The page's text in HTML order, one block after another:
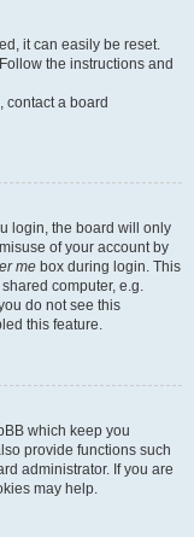
it can easily be reset.
the instructions and
contact a board
login, the board will only
of your account by
me box during login. This
computer, e.g.
do not see this
this feature.
which keep you
provide functions such
administrator. If you are
may help.